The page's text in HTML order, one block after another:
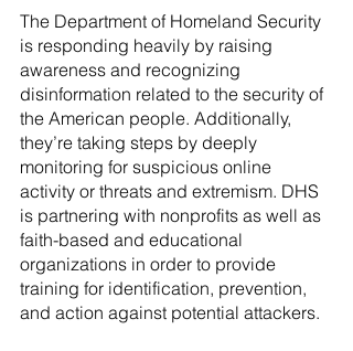
The Department of Homeland Security
is responding heavily by raising
awareness and recognizing
disinformation related to the security of
the American people. Additionally,
they’re taking steps by deeply
monitoring for suspicious online
activity or threats and extremism. DHS
is partnering with nonprofits as well as
faith-based and educational
organizations in order to provide
training for identification, prevention,
and action against potential attackers.